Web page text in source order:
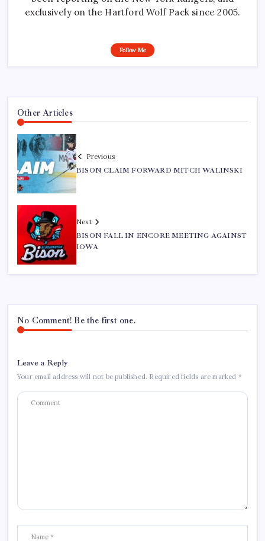
exclusively on the Hartford Wolf Pack since 2005.
Follow Me
Other Articles
Previous
BISON CLAIM FORWARD MITCH WALINSKI
Next
BISON FALL IN ENCORE MEETING AGAINST
IOWA
No Comment! Be the first one.
Leave a Reply
Your email address will not be published. Required fields are marked *